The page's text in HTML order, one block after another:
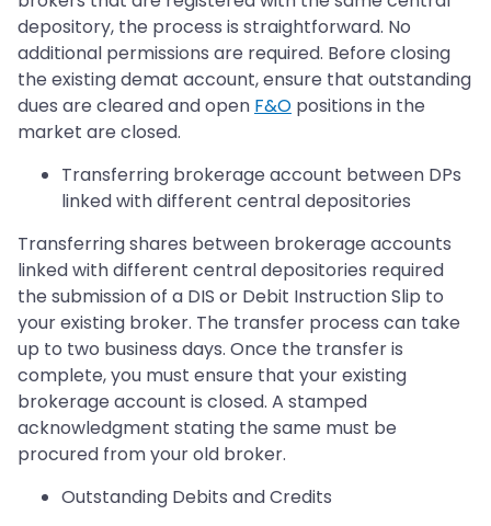
depository, the process is straightforward. No
additional permissions are required. Before closing
the existing demat account, ensure that outstanding
dues are cleared and open F&O positions in the
market are closed.
Transferring brokerage account between DPs
linked with different central depositories
Transferring shares between brokerage accounts
linked with different central depositories required
the submission of a DIS or Debit Instruction Slip to
your existing broker. The transfer process can take
up to two business days. Once the transfer is
complete, you must ensure that your existing
brokerage account is closed. A stamped
acknowledgment stating the same must be
procured from your old broker.
Outstanding Debits and Credits